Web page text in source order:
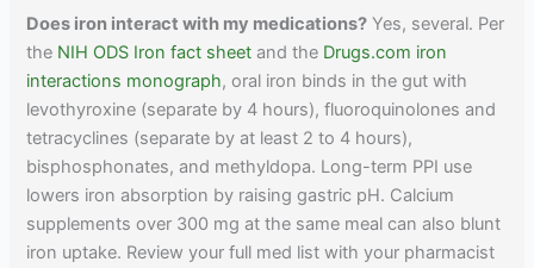
Does iron interact with my medications? Yes, several. Per
the NIH ODS Iron fact sheet and the Drugs.com iron
interactions monograph, oral iron binds in the gut with
levothyroxine (separate by 4 hours), fluoroquinolones and
tetracyclines (separate by at least 2 to 4 hours),
bisphosphonates, and methyldopa. Long-term PPI use
lowers iron absorption by raising gastric pH. Calcium
supplements over 300 mg at the same meal can also blunt
iron uptake. Review your full med list with your pharmacist